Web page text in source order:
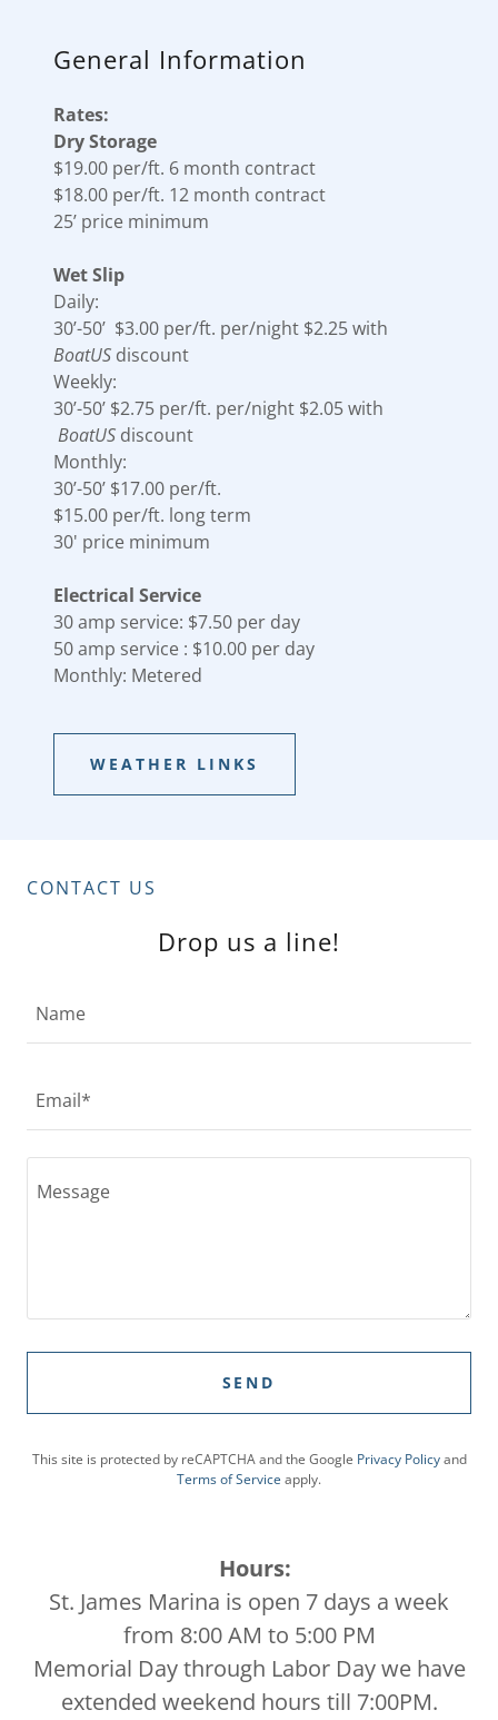
General Information
Rates:
Dry Storage
$19.00 per/ft. 6 month contract
$18.00 per/ft. 12 month contract
25’ price minimum
Wet Slip
Daily:
30’-50’ $3.00 per/ft. per/night $2.25 with
BoatUS discount
Weekly:
30’-50’ $2.75 per/ft. per/night $2.05 with
BoatUS discount
Monthly:
30’-50’ $17.00 per/ft.
$15.00 per/ft. long term
30' price minimum
Electrical Service
30 amp service: $7.50 per day
50 amp service : $10.00 per day
Monthly: Metered
WEATHER LINKS
CONTACT US
Drop us a line!
Name
Email*
SEND
This site is protected by reCAPTCHA and the Google Privacy Policyand
Terms of Service apply.
Hours:
St. James Marina is open 7 days a week
from 8:00 AM to 5:00 PM
Memorial Day through Labor Day we have
extended weekend hours till 7:00PM.